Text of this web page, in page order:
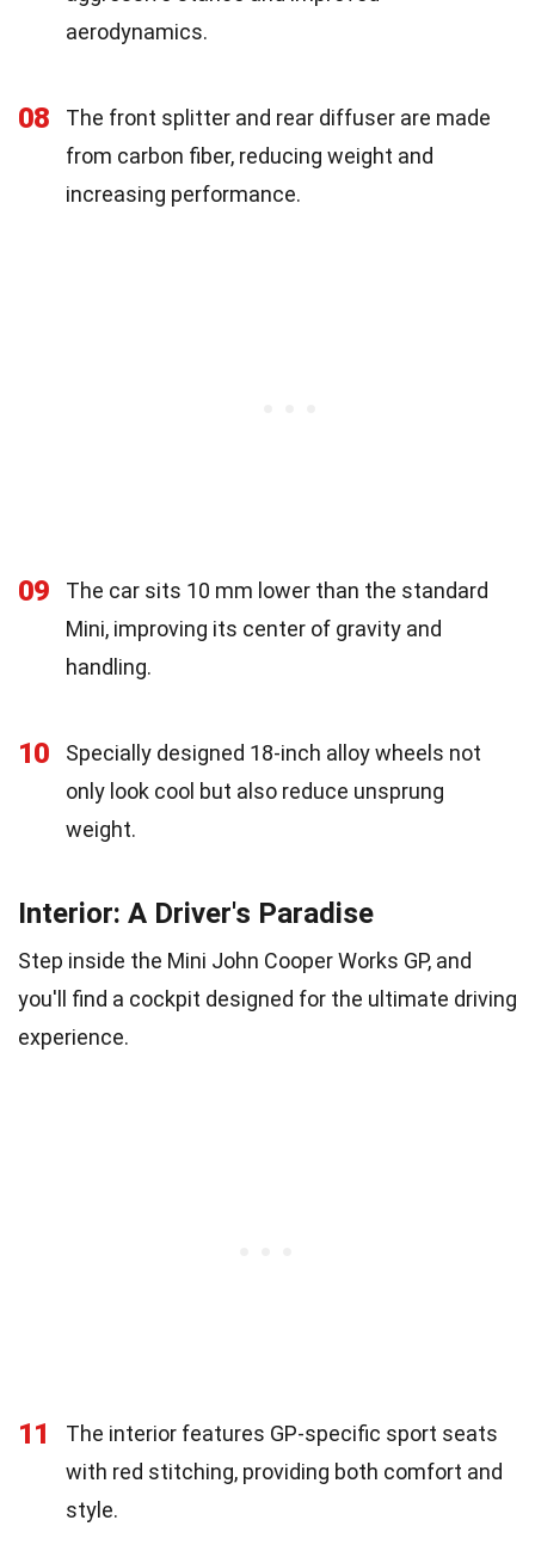
aerodynamics.
08
The front splitter and rear diffuser are made
from carbon fiber, reducing weight and
increasing performance.
09
The car sits 10 mm lower than the standard
Mini, improving its center of gravity and
handling.
10
Specially designed 18-inch alloy wheels not
only look cool but also reduce unsprung
weight.
Interior: A Driver's Paradise
Step inside the Mini John Cooper Works GP, and
you'll find a cockpit designed for the ultimate driving
experience.
11
The interior features GP-specific sport seats
with red stitching, providing both comfort and
style.